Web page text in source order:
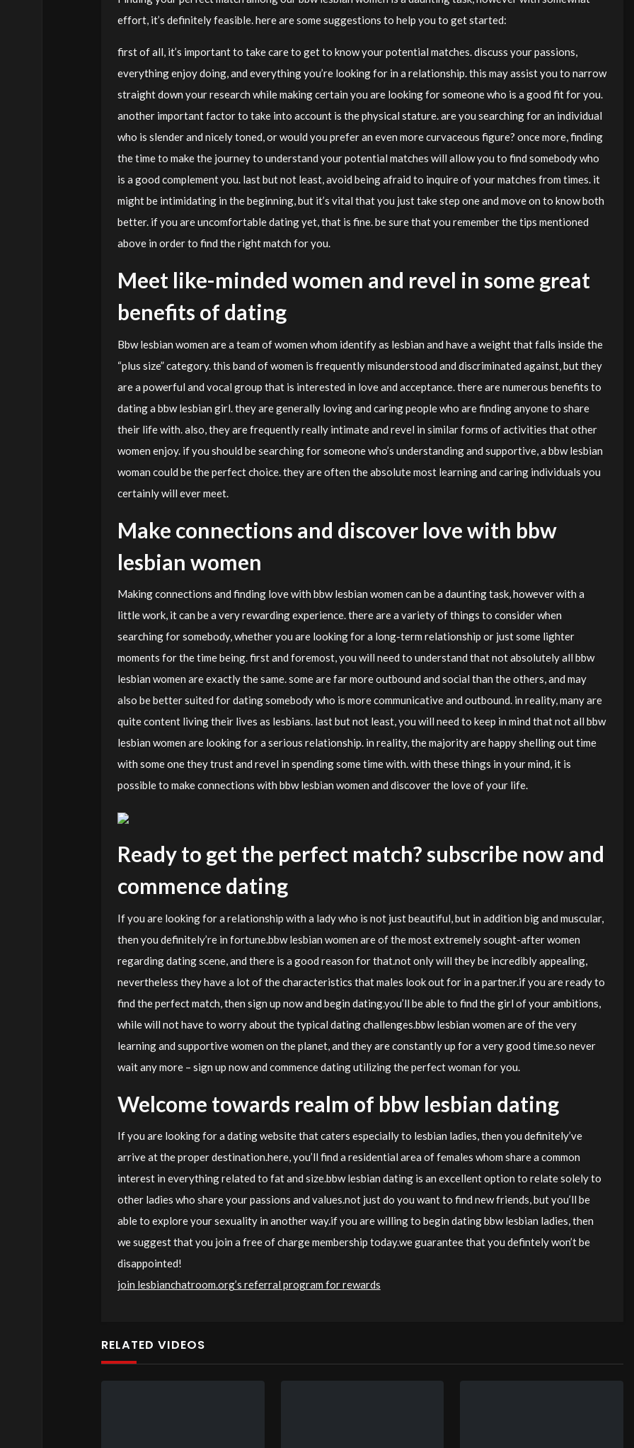
effort, it’s definitely feasible. here are some suggestions to help you to get started:
first of all, it’s important to take care to get to know your potential matches. discuss your passions,
everything enjoy doing, and everything you’re looking for in a relationship. this may assist you to narrow
straight down your research while making certain you are looking for someone who is a good fit for you.
another important factor to take into account is the physical stature. are you searching for an individual
who is slender and nicely toned, or would you prefer an even more curvaceous figure? once more, finding
the time to make the journey to understand your potential matches will allow you to find somebody who
is a good complement you. last but not least, avoid being afraid to inquire of your matches from times. it
might be intimidating in the beginning, but it’s vital that you just take step one and move on to know both
better. if you are uncomfortable dating yet, that is fine. be sure that you remember the tips mentioned
above in order to find the right match for you.
Meet like-minded women and revel in some great
benefits of dating
Bbw lesbian women are a team of women whom identify as lesbian and have a weight that falls inside the
“plus size” category. this band of women is frequently misunderstood and discriminated against, but they
are a powerful and vocal group that is interested in love and acceptance. there are numerous benefits to
dating a bbw lesbian girl. they are generally loving and caring people who are finding anyone to share
their life with. also, they are frequently really intimate and revel in similar forms of activities that other
women enjoy. if you should be searching for someone who’s understanding and supportive, a bbw lesbian
woman could be the perfect choice. they are often the absolute most learning and caring individuals you
certainly will ever meet.
Make connections and discover love with bbw
lesbian women
Making connections and finding love with bbw lesbian women can be a daunting task, however with a
little work, it can be a very rewarding experience. there are a variety of things to consider when
searching for somebody, whether you are looking for a long-term relationship or just some lighter
moments for the time being. first and foremost, you will need to understand that not absolutely all bbw
lesbian women are exactly the same. some are far more outbound and social than the others, and may
also be better suited for dating somebody who is more communicative and outbound. in reality, many are
quite content living their lives as lesbians. last but not least, you will need to keep in mind that not all bbw
lesbian women are looking for a serious relationship. in reality, the majority are happy shelling out time
with some one they trust and revel in spending some time with. with these things in your mind, it is
possible to make connections with bbw lesbian women and discover the love of your life.
Ready to get the perfect match? subscribe now and
commence dating
If you are looking for a relationship with a lady who is not just beautiful, but in addition big and muscular,
then you definitely’re in fortune.bbw lesbian women are of the most extremely sought-after women
regarding dating scene, and there is a good reason for that.not only will they be incredibly appealing,
nevertheless they have a lot of the characteristics that males look out for in a partner.if you are ready to
find the perfect match, then sign up now and begin dating.you’ll be able to find the girl of your ambitions,
while will not have to worry about the typical dating challenges.bbw lesbian women are of the very
learning and supportive women on the planet, and they are constantly up for a very good time.so never
wait any more – sign up now and commence dating utilizing the perfect woman for you.
Welcome towards realm of bbw lesbian dating
If you are looking for a dating website that caters especially to lesbian ladies, then you definitely’ve
arrive at the proper destination.here, you’ll find a residential area of females whom share a common
interest in everything related to fat and size.bbw lesbian dating is an excellent option to relate solely to
other ladies who share your passions and values.not just do you want to find new friends, but you’ll be
able to explore your sexuality in another way.if you are willing to begin dating bbw lesbian ladies, then
we suggest that you join a free of charge membership today.we guarantee that you defintely won’t be
disappointed!
join lesbianchatroom.org’s referral program for rewards
RELATED VIDEOS